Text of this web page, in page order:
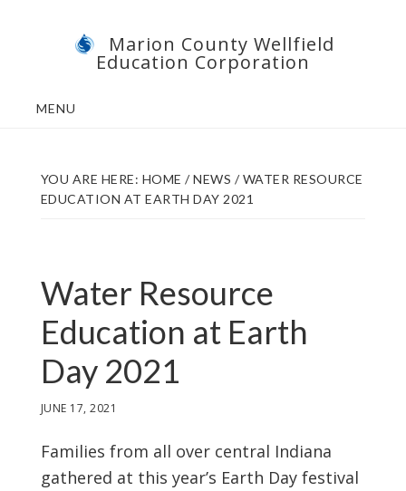
Marion County Wellfield
Education Corporation
MENU
YOU ARE HERE: HOME / NEWS /WATER RESOURCE
EDUCATION AT EARTH DAY 2021
Water Resource
Education at Earth
Day 2021
JUNE 17, 2021
Families from all over central Indiana
gathered at this year’s Earth Day festival